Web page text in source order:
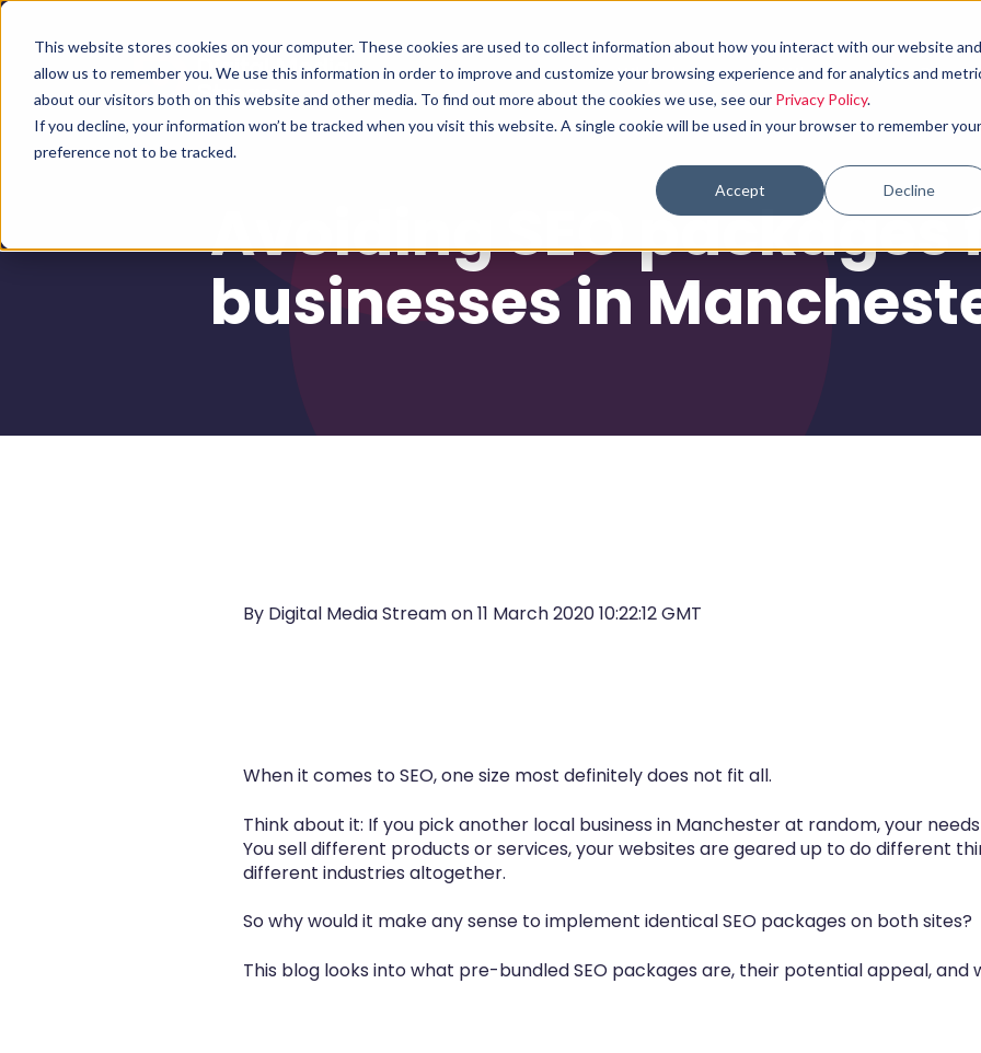
This website stores cookies on your computer. These cookies are used to collect information about how you interact with our website and
allow us to remember you. We use this information in order to improve and customize your browsing experience and for analytics and
about our visitors both on this website and other media. To find out more about the cookies we use, see our Privacy Policy.
If you decline, your information won’t be tracked when you visit this website. A single cookie will be used in your browser to remember your
preference not to be tracked.
Accept Decline
Why choose us What we do Results
Avoiding SEO packages
businesses in
By Digital Media Stream on11 March 2020 10:22:12 GMT
When it comes to SEO, one size most definitely does not fit all.
Think about it: If you pick another local business in Manchester at random, your
You sell different products or services, your websites are geared up to do different
different industries altogether.
So why would it make any sense to implement identical SEO packages on both sites?
This blog looks into what pre-bundled SEO packages are, their potential appeal, and